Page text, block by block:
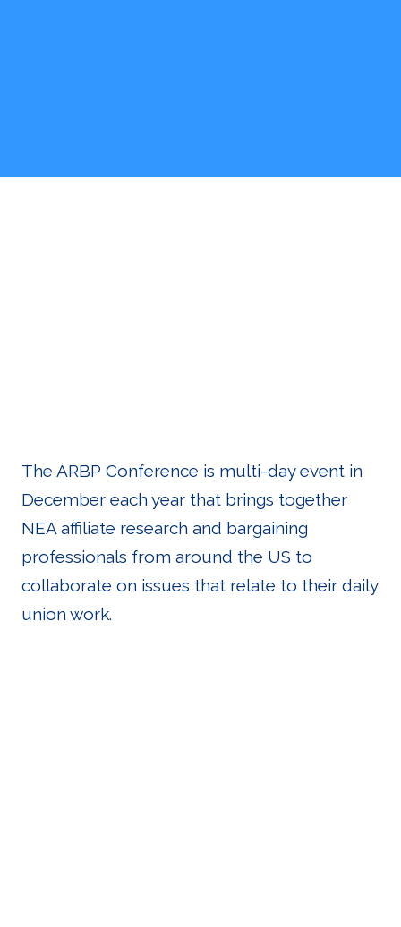
The ARBP Conference is multi-day event in
December each year that brings together
NEA affiliate research and bargaining
professionals from around the US to
collaborate on issues that relate to their daily
union work.